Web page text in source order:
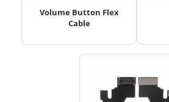
Volume Button Flex
Cable